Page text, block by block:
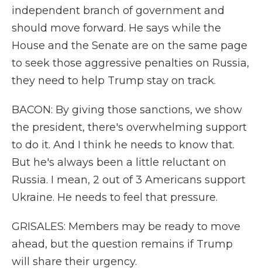
independent branch of government and
should move forward. He says while the
House and the Senate are on the same page
to seek those aggressive penalties on Russia,
they need to help Trump stay on track.
BACON: By giving those sanctions, we show
the president, there's overwhelming support
to do it. And I think he needs to know that.
But he's always been a little reluctant on
Russia. I mean, 2 out of 3 Americans support
Ukraine. He needs to feel that pressure.
GRISALES: Members may be ready to move
ahead, but the question remains if Trump
will share their urgency.